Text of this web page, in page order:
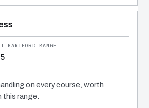
on every course, worth
this range.